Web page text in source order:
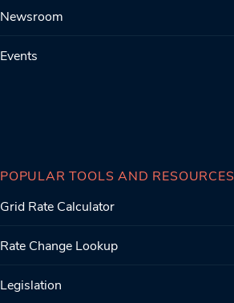
Newsroom
Events
POPULAR TOOLS AND RESOURCES
Grid Rate Calculator
Rate Change Lookup
Legislation